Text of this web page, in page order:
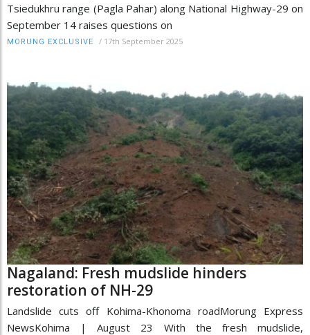
Tsiedukhru range (Pagla Pahar) along National Highway-29 on
September 14 raises questions on
MORUNG EXCLUSIVE / 17th September 2025
Nagaland: Fresh mudslide hinders
restoration of NH-29
Landslide cuts off Kohima-Khonoma roadMorung Express
NewsKohima | August 23 With the fresh mudslide,